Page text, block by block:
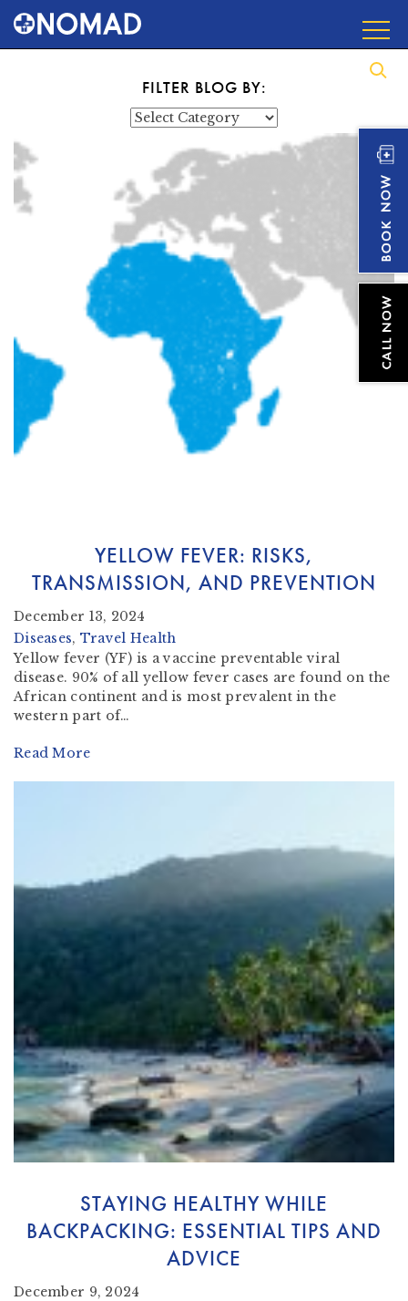
FILTER BLOG BY:
Categories
YELLOW FEVER: RISKS,
TRANSMISSION, AND PREVENTION
December 13, 2024
Diseases, Travel Health
Yellow fever (YF) is a vaccine preventable viral
disease. 90% of all yellow fever cases are found on the
African continent and is most prevalent in the
western part of…
Read More
STAYING HEALTHY WHILE
BACKPACKING: ESSENTIAL TIPS AND
ADVICE
December 9, 2024